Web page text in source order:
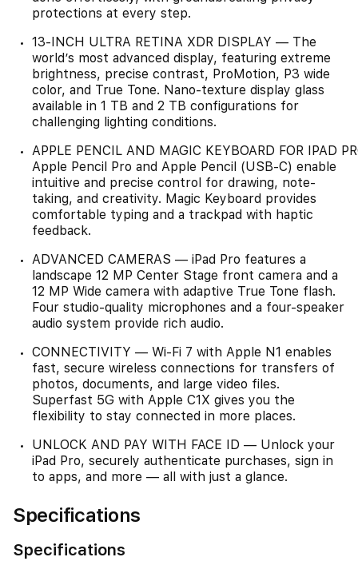
protections at every step.
13-INCH ULTRA RETINA XDR DISPLAY — The
world’s most advanced display, featuring extreme
brightness, precise contrast, ProMotion, P3 wide
color, and True Tone. Nano-texture display glass
available in 1 TB and 2 TB configurations for
challenging lighting conditions.
APPLE PENCIL AND MAGIC KEYBOARD FOR IPAD
Apple Pencil Pro and Apple Pencil (USB-C) enable
intuitive and precise control for drawing, note-
taking, and creativity. Magic Keyboard provides
comfortable typing and a trackpad with haptic
feedback.
ADVANCED CAMERAS — iPad Pro features a
landscape 12 MP Center Stage front camera and a
12 MP Wide camera with adaptive True Tone flash.
Four studio-quality microphones and a four-speaker
audio system provide rich audio.
CONNECTIVITY — Wi-Fi 7 with Apple N1 enables
fast, secure wireless connections for transfers of
photos, documents, and large video files.
Superfast 5G with Apple C1X gives you the
flexibility to stay connected in more places.
UNLOCK AND PAY WITH FACE ID — Unlock your
iPad Pro, securely authenticate purchases, sign in
to apps, and more — all with just a glance.
Specifications
Specifications